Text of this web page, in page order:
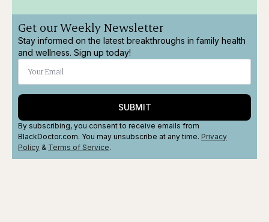
Get our Weekly Newsletter
Stay informed on the latest breakthroughs in family health
and wellness. Sign up today!
SUBMIT
By subscribing, you consent to receive emails from
BlackDoctor.com. You may unsubscribe at any time. Privacy
Policy & Terms of Service.